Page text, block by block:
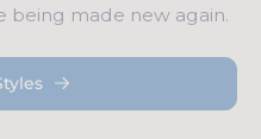
being made new again.